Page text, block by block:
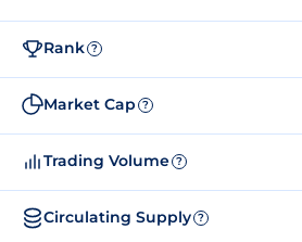
Rank ?
Market Cap ?
Trading Volume ?
Circulating Supply ?